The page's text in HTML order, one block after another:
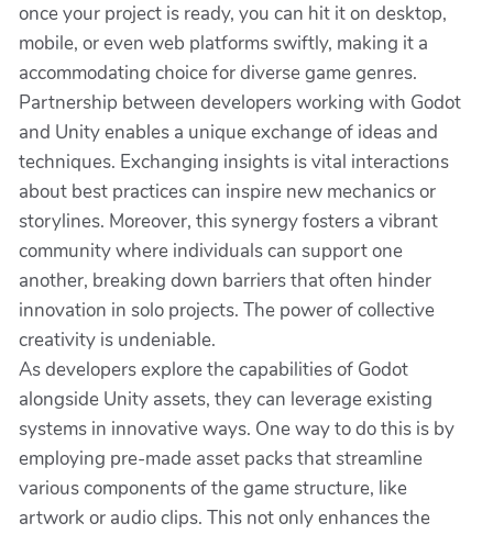
once your project is ready, you can hit it on desktop,
mobile, or even web platforms swiftly, making it a
accommodating choice for diverse game genres.
Partnership between developers working with Godot
and Unity enables a unique exchange of ideas and
techniques. Exchanging insights is vital interactions
about best practices can inspire new mechanics or
storylines. Moreover, this synergy fosters a vibrant
community where individuals can support one
another, breaking down barriers that often hinder
innovation in solo projects. The power of collective
creativity is undeniable.
As developers explore the capabilities of Godot
alongside Unity assets, they can leverage existing
systems in innovative ways. One way to do this is by
employing pre-made asset packs that streamline
various components of the game structure, like
artwork or audio clips. This not only enhances the